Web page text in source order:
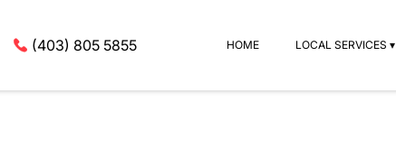
(403) 805 5855 HOME LOCAL SERVICES ▾